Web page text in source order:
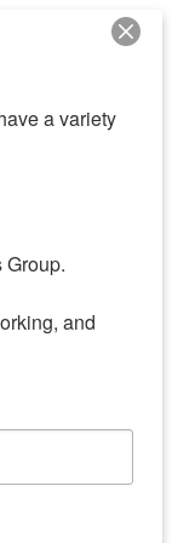
a variety
and